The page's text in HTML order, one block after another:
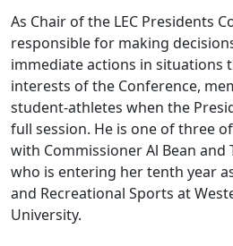
As Chair of the LEC Presidents
responsible for making
immediate actions in situations
interests of the Conference,
student-athletes when the
full session. He is one of three
with Commissioner Al Bean and
who is entering her tenth year
and Recreational Sports at
University.